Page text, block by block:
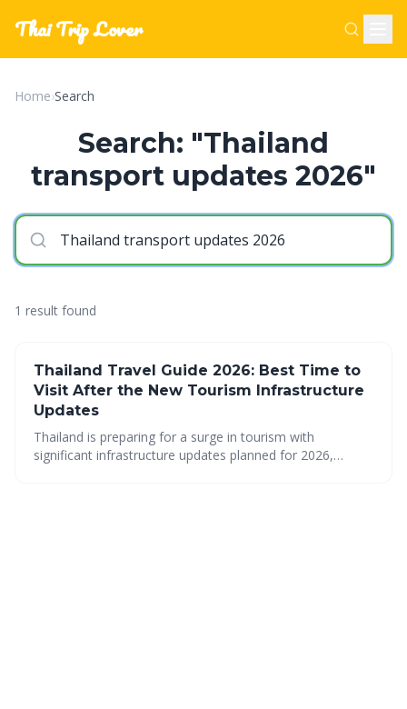
Thai Trip Lover
Home›Search
Search: "Thailand
transport updates 2026"
1 result found
Thailand Travel Guide 2026: Best Time to
Visit After the New Tourism Infrastructure
Updates
Thailand is preparing for a surge in tourism with
significant infrastructure updates planned for 2026,